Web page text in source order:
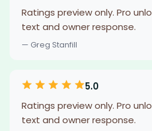
Ratings preview only. Pro
text and owner response.
— Greg Stanfill
5.0
Ratings preview only. Pro
text and owner response.